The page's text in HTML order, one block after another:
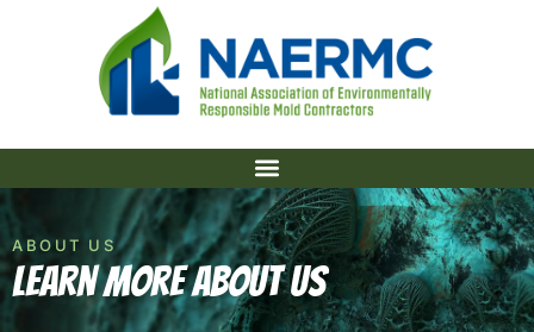
ABOUT US
Learn More About US